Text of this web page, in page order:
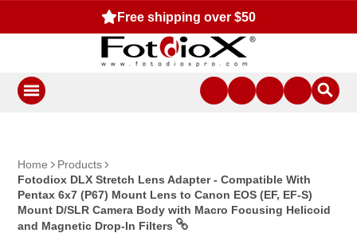
Free shipping over $50
Home
Products
Fotodiox DLX Stretch Lens Adapter - Compatible With
Pentax 6x7 (P67) Mount Lens to Canon EOS (EF, EF-S)
Mount D/SLR Camera Body with Macro Focusing Helicoid
and Magnetic Drop-In Filters